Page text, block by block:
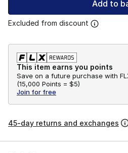
Add to
Excluded from discount
This item earns you points
Save on a future purchase with
(15,000 Points = $5)
Join for free
45-day returns and exchanges